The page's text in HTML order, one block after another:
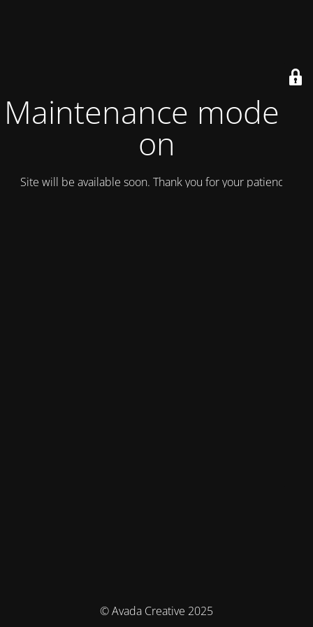
Maintenance mode is
on
Site will be available soon. Thank you for your patience!
© Avada Creative 2025